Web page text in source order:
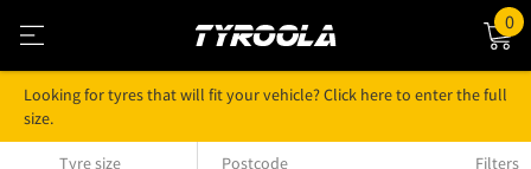
0
Looking for tyres that will fit your vehicle? Click here to enter the full
size.
Tyre size Postcode Filters